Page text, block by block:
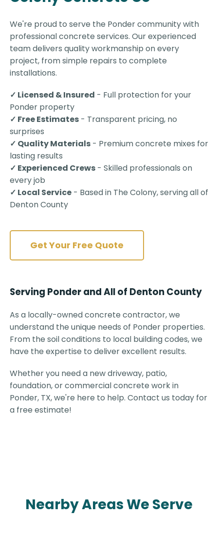
We're proud to serve the Ponder community with
professional concrete services. Our experienced
team delivers quality workmanship on every
project, from simple repairs to complete
installations.
✓ Licensed & Insured - Full protection for your
Ponder property
✓ Free Estimates - Transparent pricing, no
surprises
✓ Quality Materials - Premium concrete mixes for
lasting results
✓ Experienced Crews - Skilled professionals on
every job
✓ Local Service - Based in The Colony, serving all of
Denton County
Get Your Free Quote
Serving Ponder and All of Denton County
As a locally-owned concrete contractor, we
understand the unique needs of Ponder properties.
From the soil conditions to local building codes, we
have the expertise to deliver excellent results.
Whether you need a new driveway, patio,
foundation, or commercial concrete work in
Ponder, TX, we're here to help. Contact us today for
a free estimate!
Nearby Areas We Serve